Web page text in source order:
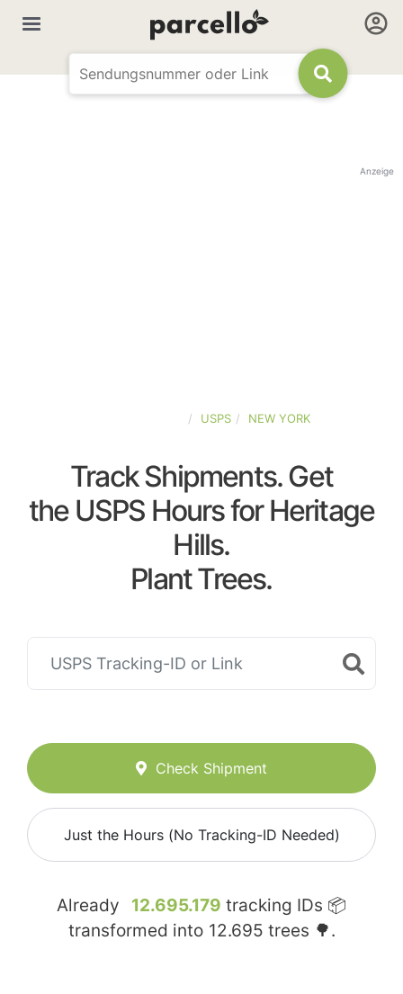
Anzeige
USPS NEW YORK
Track Shipments. Get
the USPS Hours for Heritage
Hills.
Plant Trees.
Check Shipment
Just the Hours (No Tracking-ID Needed)
Already 12.695.179 tracking IDs 📦
transformed into 12.695 trees 🌳.